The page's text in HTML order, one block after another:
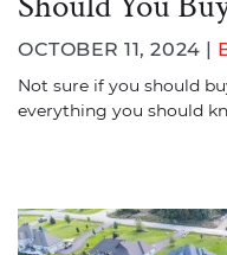
OCTOBER 11, 2024 |
Not sure if you should
everything you should